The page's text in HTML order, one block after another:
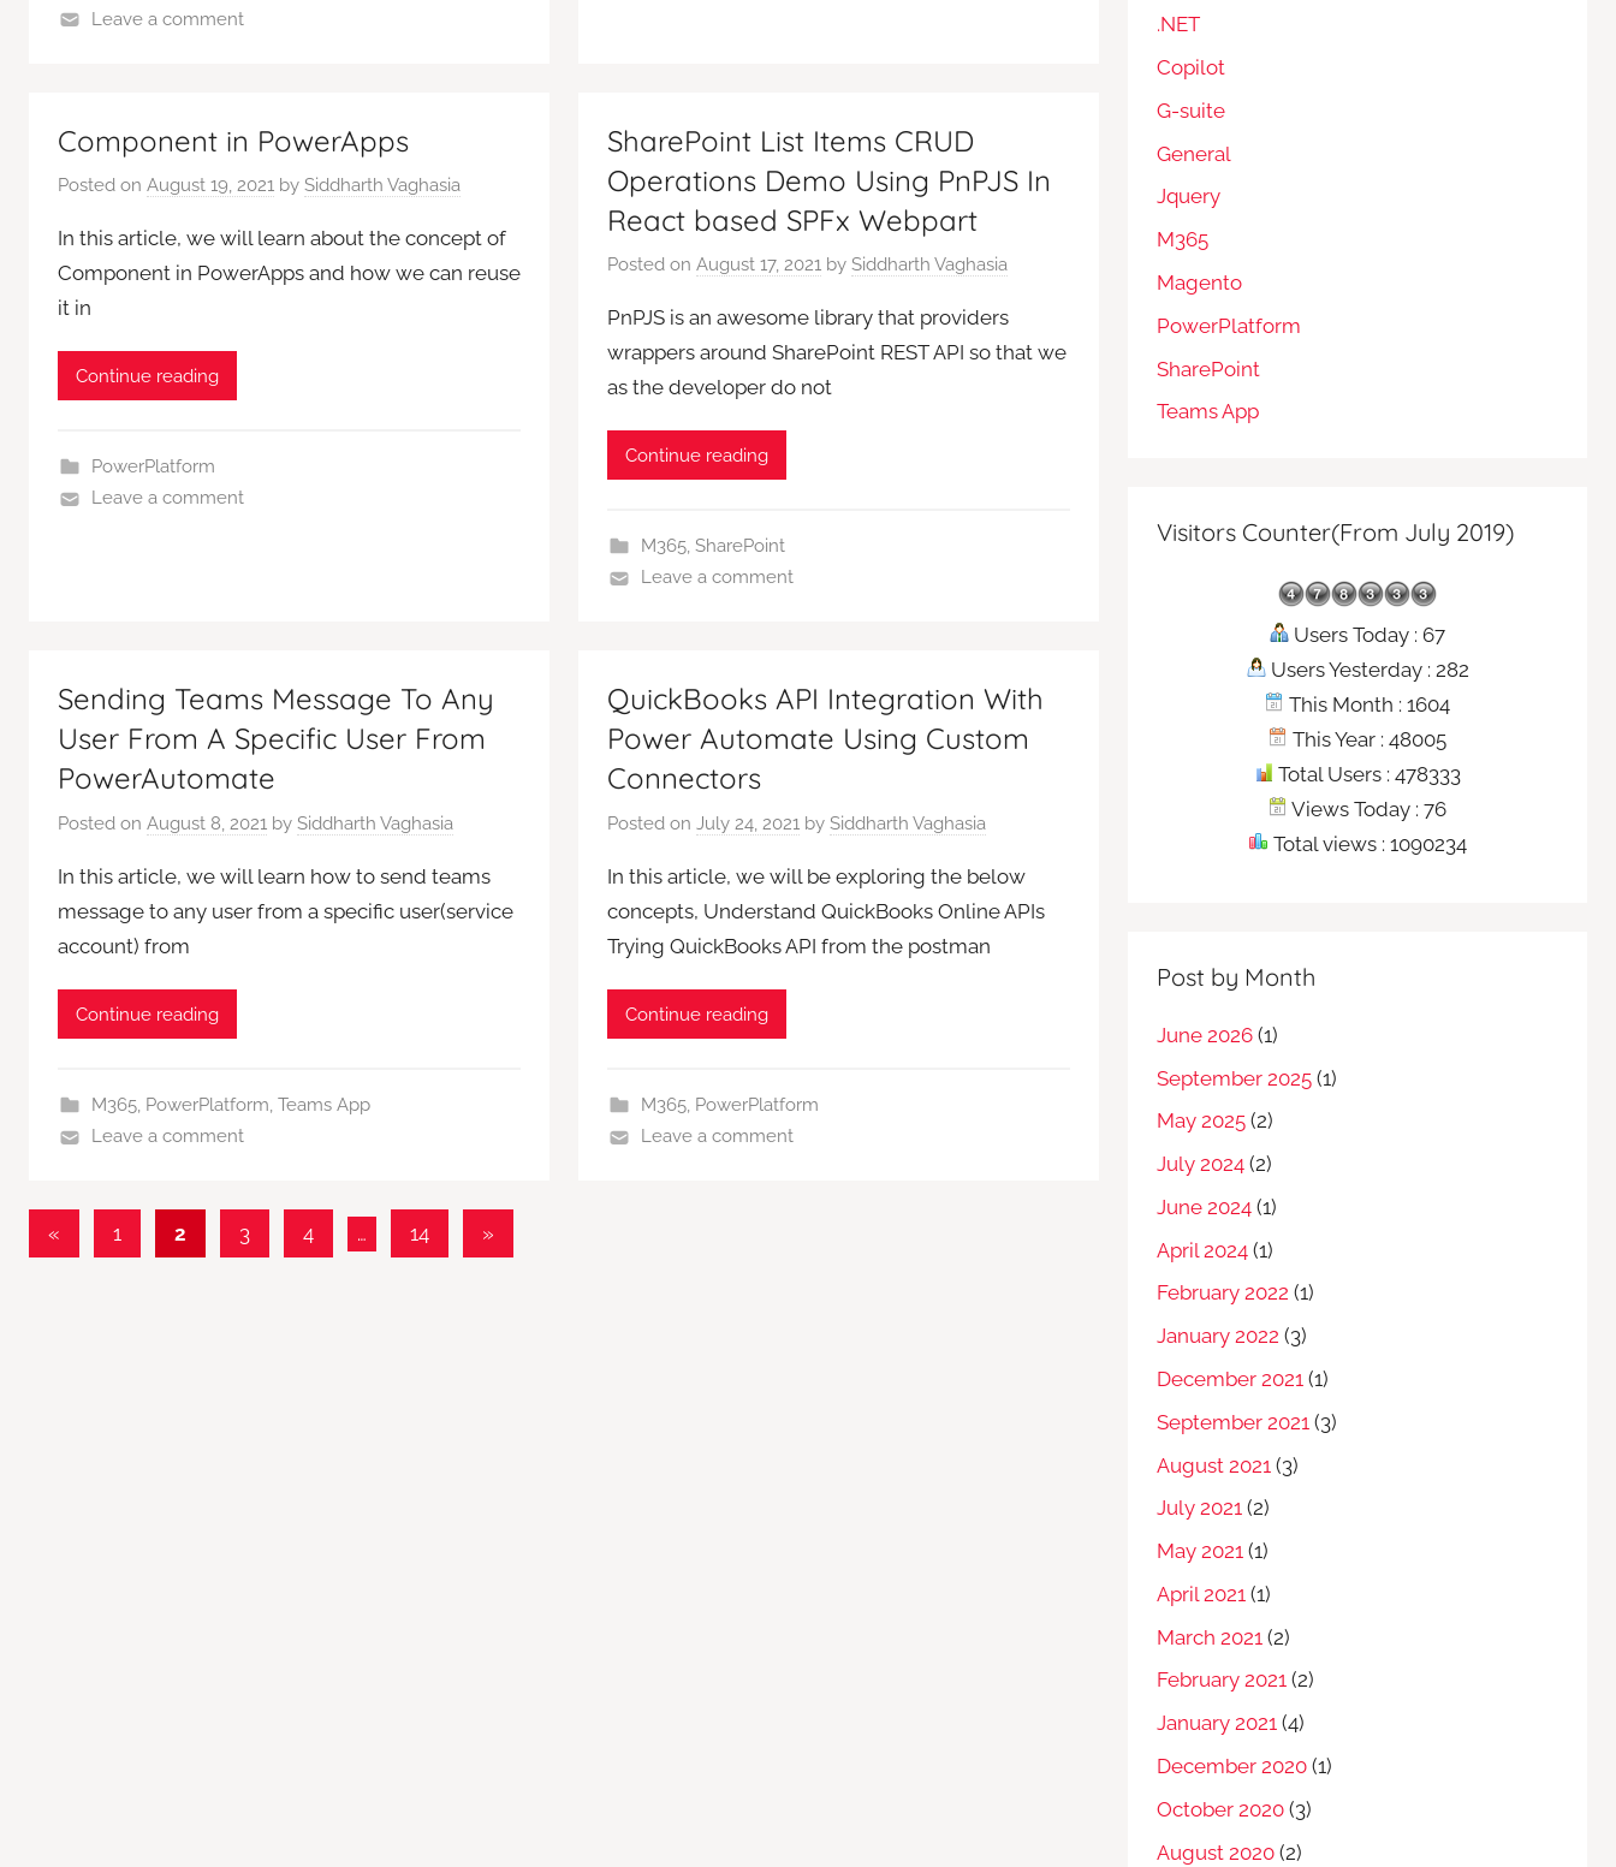
Leave a comment
Component in PowerApps
Posted on August 19, 2021 by Siddharth Vaghasia
In this article, we will learn about the concept of
Component in PowerApps and how we can reuse
it in
Continue reading
PowerPlatform
Leave a comment
SharePoint List Items CRUD
Operations Demo Using PnPJS In
React based SPFx Webpart
Posted onAugust 17, 2021 bySiddharth Vaghasia
PnPJS is an awesome library that providers
wrappers around SharePoint REST API so that we
as the developer do not
Continue reading
M365, SharePoint
Leave a comment
Sending Teams Message To Any
User From A Specific User From
PowerAutomate
Posted on August 8, 2021 by Siddharth Vaghasia
In this article, we will learn how to send teams
message to any user from a specific user(service
account) from
Continue reading
M365, PowerPlatform, Teams App
Leave a comment
QuickBooks API Integration With
Power Automate Using Custom
Connectors
Posted onJuly 24, 2021 bySiddharth Vaghasia
In this article, we will be exploring the below
concepts, Understand QuickBooks Online APIs
Trying QuickBooks API from the postman
Continue reading
M365, PowerPlatform
Leave a comment
Posts
« Previous
1 2 3 4 … 14
Next
»
.NET
Copilot
G-suite
General
Jquery
M365
Magento
PowerPlatform
SharePoint
Teams App
Visitors Counter(From July 2019)
Users Today : 67
Users Yesterday : 282
This Month : 1604
This Year : 48005
Total Users : 478333
Views Today : 76
Total views : 1090234
Post by Month
June 2026 (1)
September 2025 (1)
May 2025 (2)
July 2024 (2)
June 2024 (1)
April 2024 (1)
February 2022 (1)
January 2022 (3)
December 2021 (1)
September 2021 (3)
August 2021 (3)
July 2021 (2)
May 2021 (1)
April 2021 (1)
March 2021 (2)
February 2021 (2)
January 2021 (4)
December 2020 (1)
October 2020 (3)
August 2020 (2)